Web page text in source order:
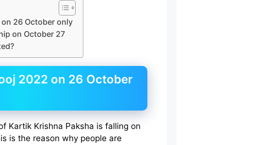
26 October only
on October 27
2022 on 26 October
Kartik Krishna Paksha is falling on
is the reason why people are